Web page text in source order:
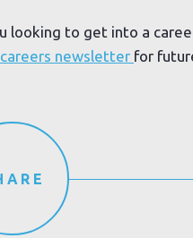
looking to get into a
careers newsletter for